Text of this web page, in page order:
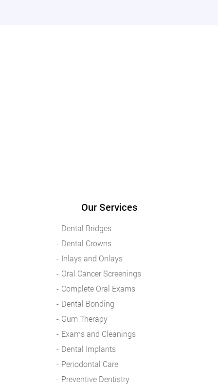
Our Services
Dental Bridges
Dental Crowns
Inlays and Onlays
Oral Cancer Screenings
Complete Oral Exams
Dental Bonding
Gum Therapy
Exams and Cleanings
Dental Implants
Periodontal Care
Preventive Dentistry